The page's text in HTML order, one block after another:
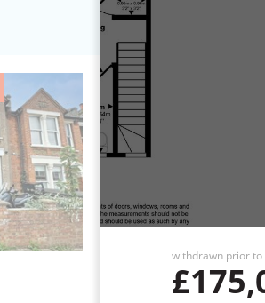
withdrawn prior to